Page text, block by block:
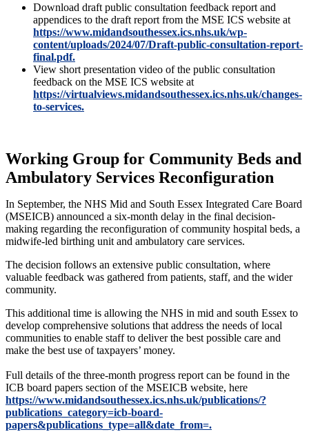
Download draft public consultation feedback report and
appendices to the draft report from the MSE ICS website at
https://www.midandsouthessex.ics.nhs.uk/wp-
content/uploads/2024/07/Draft-public-consultation-report-
final.pdf.
View short presentation video of the public consultation
feedback on the MSE ICS website at
https://virtualviews.midandsouthessex.ics.nhs.uk/changes-
to-services.
Working Group for Community Beds and
Ambulatory Services Reconfiguration
In September, the NHS Mid and South Essex Integrated Care Board
(MSEICB) announced a six-month delay in the final decision-
making regarding the reconfiguration of community hospital beds, a
midwife-led birthing unit and ambulatory care services.
The decision follows an extensive public consultation, where
valuable feedback was gathered from patients, staff, and the wider
community.
This additional time is allowing the NHS in mid and south Essex to
develop comprehensive solutions that address the needs of local
communities to enable staff to deliver the best possible care and
make the best use of taxpayers’ money.
Full details of the three-month progress report can be found in the
ICB board papers section of the MSEICB website, here
https://www.midandsouthessex.ics.nhs.uk/publications/?
publications_category=icb-board-
papers&publications_type=all&date_from=.